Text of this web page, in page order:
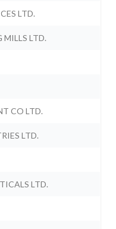
LTD.
LTD.
CO LTD.
LTD.
LTD.